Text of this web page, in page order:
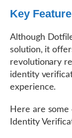
Key
Although
solution, it
revolutionary
identity
experience.
Here are
Identity